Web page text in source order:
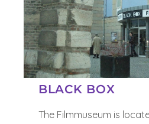
BLACK BOX
The Filmmuseum is